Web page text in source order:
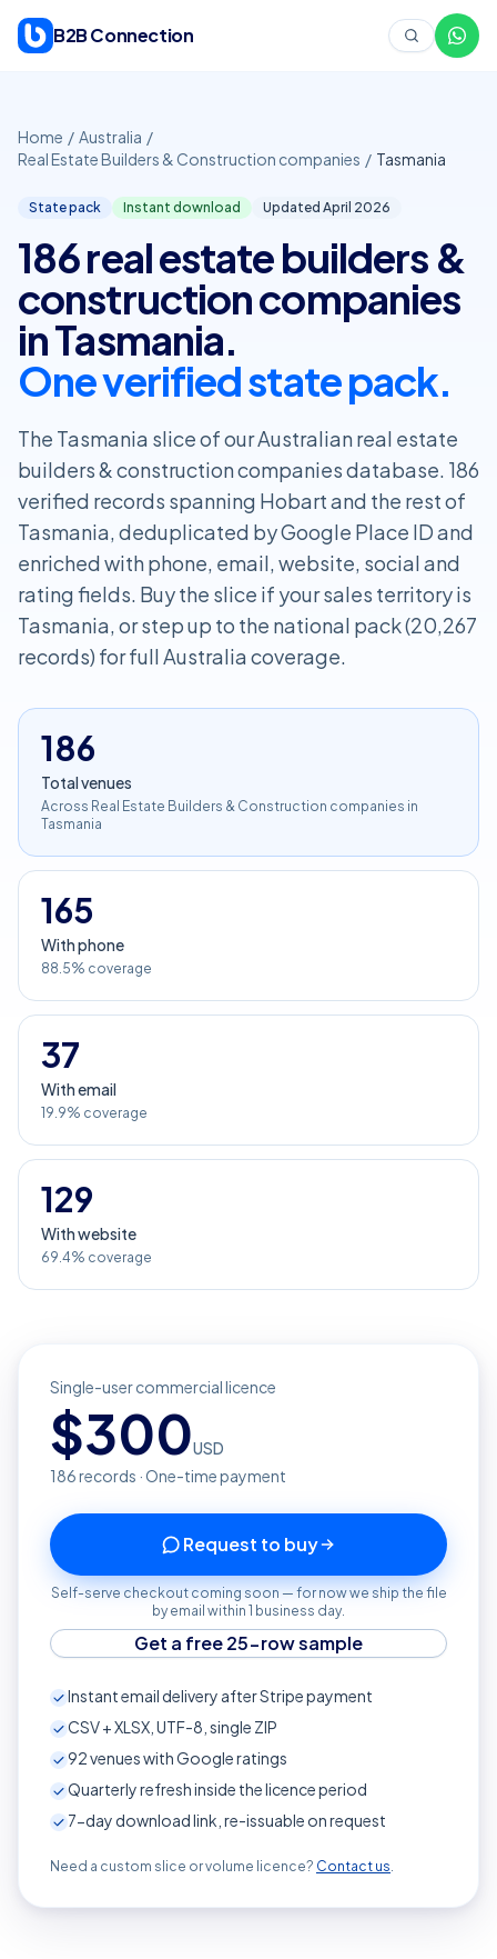
B2B Connection
Home / Australia /
Real Estate Builders & Construction companies / Tasmania
State pack Instant download Updated April 2026
186 real estate builders &
construction companies
in Tasmania.
One verified state pack.
The Tasmania slice of our Australian real estate
builders & construction companies database. 186
verified records spanning Hobart and the rest of
Tasmania, deduplicated by Google Place ID and
enriched with phone, email, website, social and
rating fields. Buy the slice if your sales territory is
Tasmania, or step up to the national pack (20,267
records) for full Australia coverage.
186
Total venues
Across Real Estate Builders & Construction companies in
Tasmania
165
With phone
88.5% coverage
37
With email
19.9% coverage
129
With website
69.4% coverage
Single-user commercial licence
$300USD
186records · One-time payment
Request to buy
Self-serve checkout coming soon — for now we ship the file
by email within 1 business day.
Get a free 25-row sample
Instant email delivery after Stripe payment
CSV + XLSX, UTF-8, single ZIP
92venues with Google ratings
Quarterly refresh inside the licence period
7-day download link, re-issuable on request
Need a custom slice or volume licence? Contact us.